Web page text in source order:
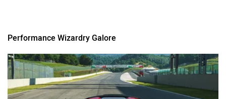
Performance Wizardry Galore